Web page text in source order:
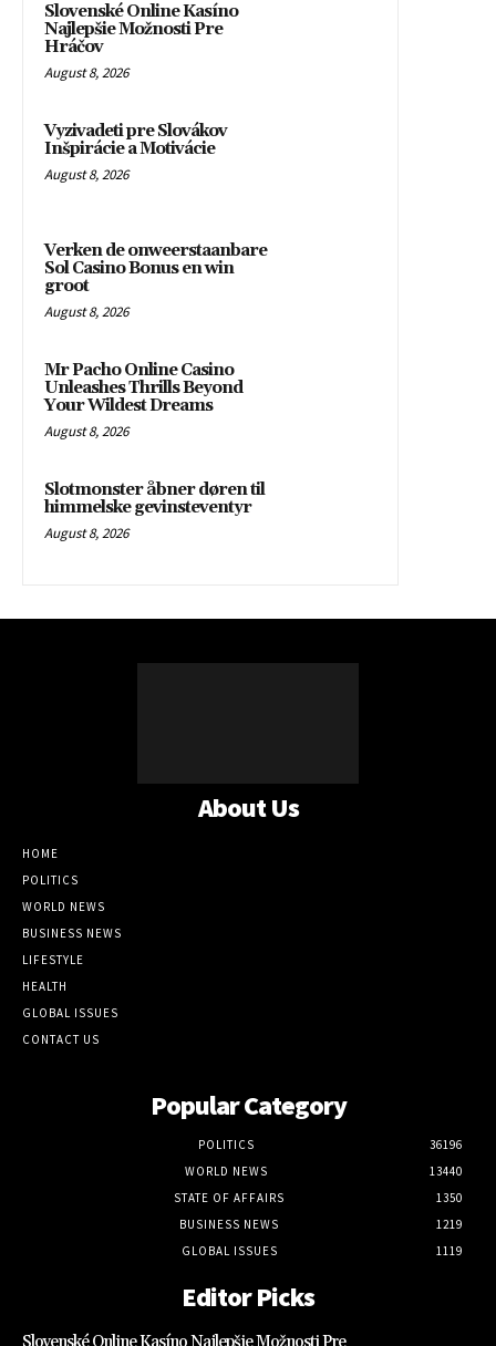
Slovenské Online Kasíno
Najlepšie Možnosti Pre
Hráčov
August 8, 2026
Vyzivadeti pre Slovákov
Inšpirácie a Motivácie
August 8, 2026
Verken de onweerstaanbare
Sol Casino Bonus en win
groot
August 8, 2026
Mr Pacho Online Casino
Unleashes Thrills Beyond
Your Wildest Dreams
August 8, 2026
Slotmonster åbner døren til
himmelske gevinsteventyr
August 8, 2026
About Us
HOME
POLITICS
WORLD NEWS
BUSINESS NEWS
LIFESTYLE
HEALTH
GLOBAL ISSUES
CONTACT US
Popular Category
POLITICS
36196
WORLD NEWS
13440
STATE OF AFFAIRS
1350
BUSINESS NEWS
1219
GLOBAL ISSUES
1119
Editor Picks